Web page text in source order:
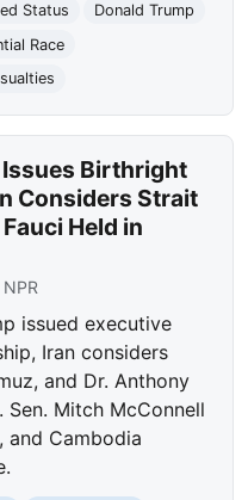
Status
Donald Trump
Race
Birthright
Considers Strait
Held in
NPR
issued executive
Iran considers
and Dr. Anthony
Mitch McConnell
and Cambodia